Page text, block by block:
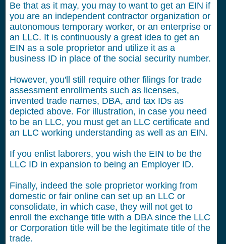
Be that as it may, you may to want to get an EIN if
you are an independent contractor organization or
autonomous temporary worker, or an enterprise or
an LLC. It is continuously a great idea to get an
EIN as a sole proprietor and utilize it as a
business ID in place of the social security number.
However, you'll still require other filings for trade
assessment enrollments such as licenses,
invented trade names, DBA, and tax IDs as
depicted above. For illustration, in case you need
to be an LLC, you must get an LLC certificate and
an LLC working understanding as well as an EIN.
If you enlist laborers, you wish the EIN to be the
LLC ID in expansion to being an Employer ID.
Finally, indeed the sole proprietor working from
domestic or fair online can set up an LLC or
consolidate, in which case, they will not get to
enroll the exchange title with a DBA since the LLC
or Corporation title will be the legitimate title of the
trade.